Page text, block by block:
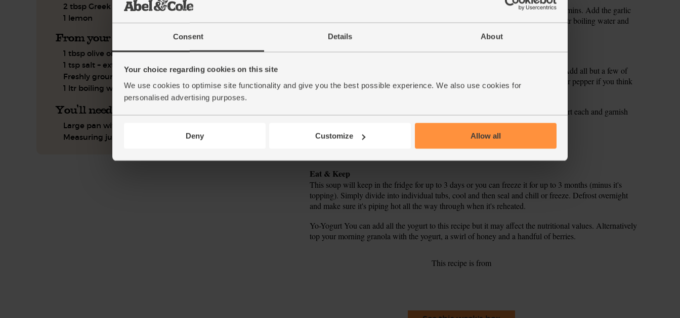
Consent Details About
Your choice regarding cookies on this site
We use cookies to optimise site functionality and give you the best possible experience. We also use cookies for
personalised advertising purposes.
Deny Customize Allow all
2 tbsp Greek style yogurt
1 lemon
From your kitchen
1 tbsp olive oil
1 tsp salt + extra for seasoning
Freshly ground pepper
1 ltr boiling water
You'll need
Large pan with lid
Measuring jug
When the onions have cooked for 15 mins, add 1 tsp caster sugar and cook for 2 mins. Add the garlic
and turmeric and cook for 1 min, stirring. Add the beetroot to the pan. Pour in 1 ltr boiling water and
stir. Cover and simmer for 10 mins.
5. Meanwhile, tip 2 heaped tbsp yogurt into a small bowl and stir through 1 tsp salt.
When the soup has cooked for 10 mins, juice in the lemon and add the spinach. Add all but a few of
pinches of the chopped herbs. Stir to mix, then taste the soup and add some salt or pepper if you think
it needs it – remember the yogurt is salty.
7.
Ladle the soup into a couple of warm bowls. Top with a dollop of the salted yogurt each and garnish
Stain Saviours
Eat & Keep
This soup will keep in the fridge for up to 3 days or you can freeze it for up to 3 months (minus it's
topping). Simply divide into individual tubs, cool and then seal and chill or freeze. Defrost overnight
and make sure it's piping hot all the way through when it's reheated.
Yo-Yogurt You can add all the yogurt to this recipe but it may affect the nutritional values. Alternatively
top your morning granola with the yogurt, a swirl of honey and a handful of berries.
This recipe is from